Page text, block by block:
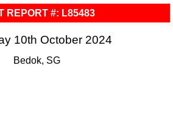
REPORT #: L85483
10th October 2024
Bedok, SG